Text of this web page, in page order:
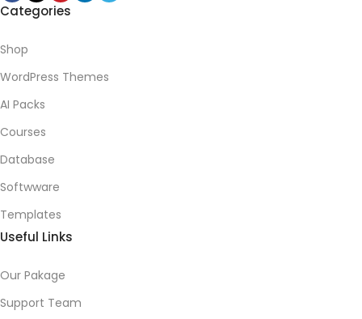
Categories
Shop
WordPress Themes
AI Packs
Courses
Database
Softwware
Templates
Useful Links
Our Pakage
Support Team